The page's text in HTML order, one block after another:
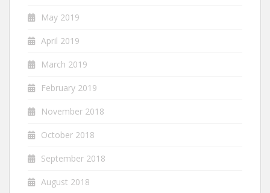
May 2019
April 2019
March 2019
February 2019
November 2018
October 2018
September 2018
August 2018